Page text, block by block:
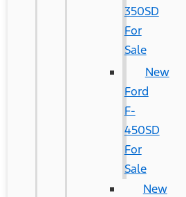
350SD
For
Sale
New
Ford
F-
450SD
For
Sale
New